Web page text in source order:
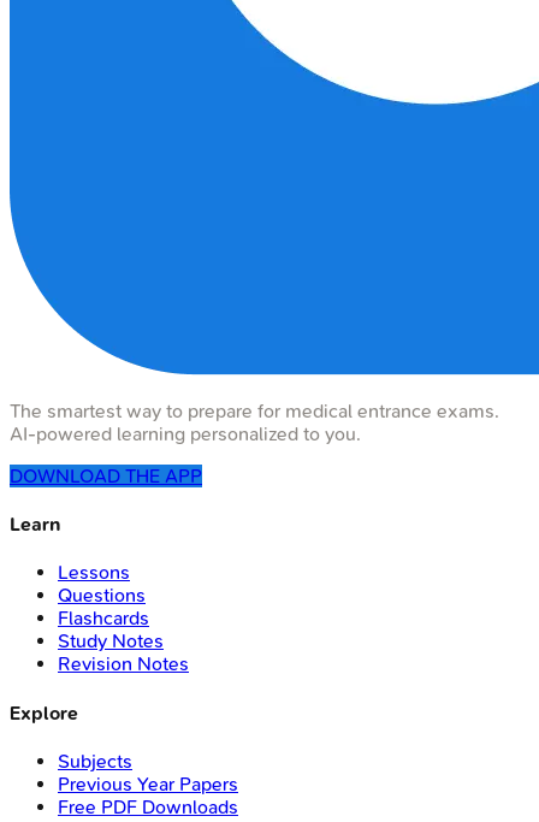
The smartest way to prepare for medical entrance exams.
AI-powered learning personalized to you.
DOWNLOAD THE APP
Learn
Lessons
Questions
Flashcards
Study Notes
Revision Notes
Explore
Subjects
Previous Year Papers
Free PDF Downloads